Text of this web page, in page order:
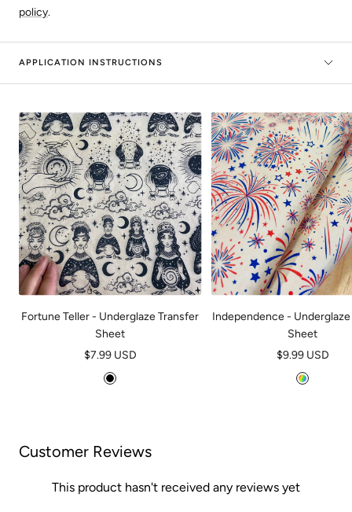
policy.
APPLICATION INSTRUCTIONS
Fortune Teller - Underglaze Transfer
Sheet
Sale
price
$7.99 USD
B
k
Independence -
Sheet
Sale
price
$9.99 USD
M
Customer Reviews
This product hasn't received any reviews yet